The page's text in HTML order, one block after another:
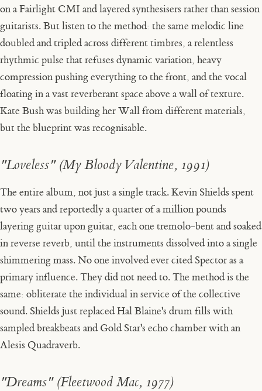
on a Fairlight CMI and layered synthesisers rather than session
guitarists. But listen to the method: the same melodic line
doubled and tripled across different timbres, a relentless
rhythmic pulse that refuses dynamic variation, heavy
compression pushing everything to the front, and the vocal
floating in a vast reverberant space above a wall of texture.
Kate Bush was building her Wall from different materials,
but the blueprint was recognisable.
"Loveless" (My Bloody Valentine, 1991)
The entire album, not just a single track. Kevin Shields spent
two years and reportedly a quarter of a million pounds
layering guitar upon guitar, each one tremolo-bent and soaked
in reverse reverb, until the instruments dissolved into a single
shimmering mass. No one involved ever cited Spector as a
primary influence. They did not need to. The method is the
same: obliterate the individual in service of the collective
sound. Shields just replaced Hal Blaine's drum fills with
sampled breakbeats and Gold Star's echo chamber with an
Alesis Quadraverb.
"Dreams" (Fleetwood Mac, 1977)